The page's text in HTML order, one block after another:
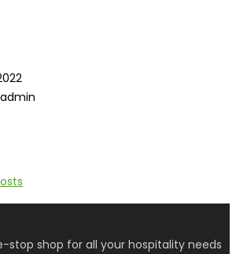
admin
stop shop for all your hospitality needs